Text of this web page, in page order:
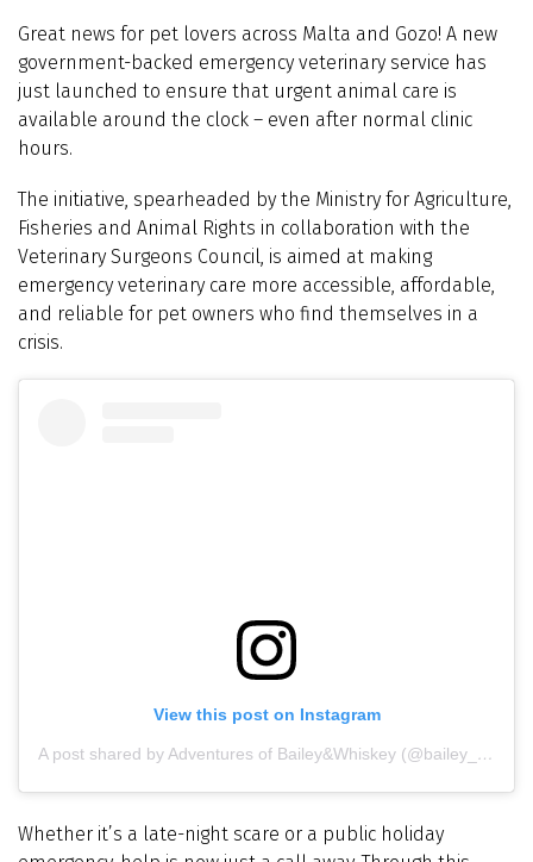
Great news for pet lovers across Malta and Gozo! A new
government-backed emergency veterinary service has
just launched to ensure that urgent animal care is
available around the clock – even after normal clinic
hours.
The initiative, spearheaded by the Ministry for Agriculture,
Fisheries and Animal Rights in collaboration with the
Veterinary Surgeons Council, is aimed at making
emergency veterinary care more accessible, affordable,
and reliable for pet owners who find themselves in a
crisis.
View this post on Instagram
A post shared by Adventures of Bailey&Whiskey (@bailey_and_whiskey)
Whether it’s a late-night scare or a public holiday